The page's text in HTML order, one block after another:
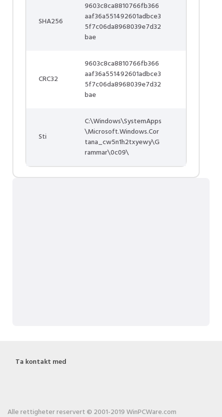
SHA256
9603c8ca8810766fb366
aaf36a551492601adbce3
5f7c06da8968039e7d32
bae
CRC32
9603c8ca8810766fb366
aaf36a551492601adbce3
5f7c06da8968039e7d32
bae
Sti
C:\Windows\SystemApps
\Microsoft.Windows.Cor
tana_cw5n1h2txyewy\G
rammar\0c09\
Ta kontakt med
Alle rettigheter reservert © 2001-2019 WinPCWare.com